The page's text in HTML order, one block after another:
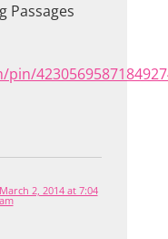
Passages
March 2, 2014 at 7:04